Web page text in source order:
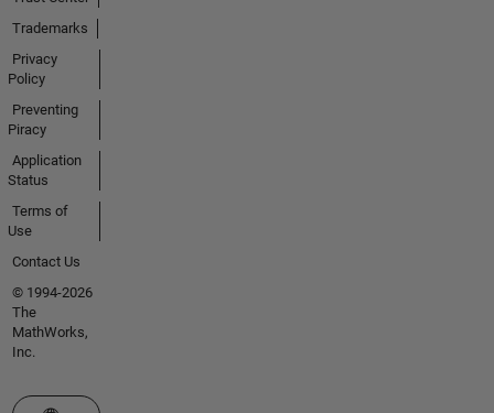
Trademarks
Privacy
Policy
Preventing
Piracy
Application
Status
Terms of
Use
Contact Us
© 1994-2026
The
MathWorks,
Inc.